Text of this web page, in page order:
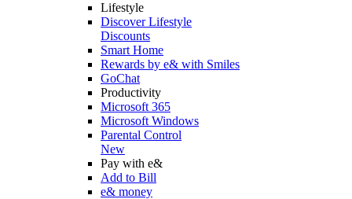
Lifestyle
Discover Lifestyle
Discounts
Smart Home
Rewards by e& with Smiles
GoChat
Productivity
Microsoft 365
Microsoft Windows
Parental Control
New
Pay with e&
Add to Bill
e& money